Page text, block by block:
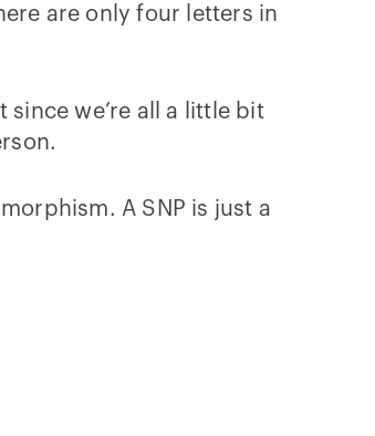
are only four letters in
since we’re all a little bit
A SNP is just a